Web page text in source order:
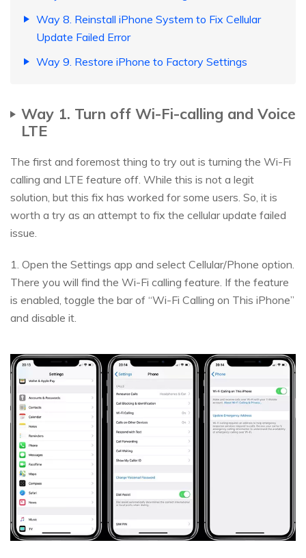
Way 8. Reinstall iPhone System to Fix Cellular
Update Failed Error
Way 9. Restore iPhone to Factory Settings
Way 1. Turn off Wi-Fi-calling and Voice
LTE
The first and foremost thing to try out is turning the Wi-Fi
calling and LTE feature off. While this is not a legit
solution, but this fix has worked for some users. So, it is
worth a try as an attempt to fix the cellular update failed
issue.
1. Open the Settings app and select Cellular/Phone option.
There you will find the Wi-Fi calling feature. If the feature
is enabled, toggle the bar of “Wi-Fi Calling on This iPhone”
and disable it.